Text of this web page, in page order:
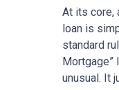
At its core,
loan is
standard
Mortgage”
unusual. It